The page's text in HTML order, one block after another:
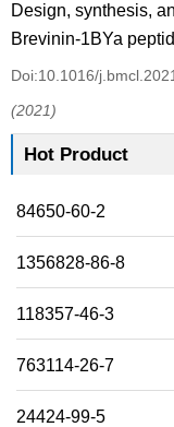
Design, synthesis,
Brevinin-1BYa
Doi:10.1016/
(2021)
Hot Product
84650-60-2
1356828-86-8
118357-46-3
763114-26-7
24424-99-5